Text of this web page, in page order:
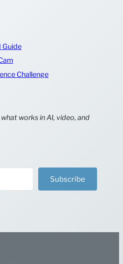
Guide
Challenge
works in AI, video, and
Subscribe